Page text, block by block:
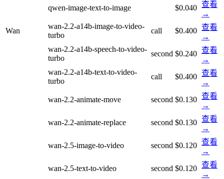
qwen-image-text-to-image
$0.040 查看
→
Wan
wan-2.2-a14b-image-to-video-
turbo
call $0.400 查看
→
wan-2.2-a14b-speech-to-video-
turbo
second $0.240 查看
→
wan-2.2-a14b-text-to-video-
turbo
call $0.400 查看
→
wan-2.2-animate-move
second $0.130 查看
→
wan-2.2-animate-replace
second $0.130 查看
→
wan-2.5-image-to-video
second $0.120 查看
→
wan-2.5-text-to-video
second $0.120 查看
→